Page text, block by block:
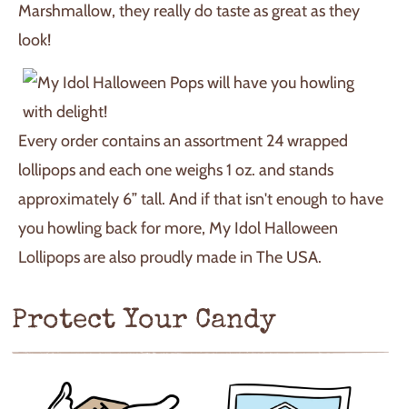
Marshmallow, they really do taste as great as they
look!
Every order contains an assortment 24 wrapped
lollipops and each one weighs 1 oz. and stands
approximately 6” tall. And if that isn't enough to have
you howling back for more, My Idol Halloween
Lollipops are also proudly made in The USA.
Protect Your Candy